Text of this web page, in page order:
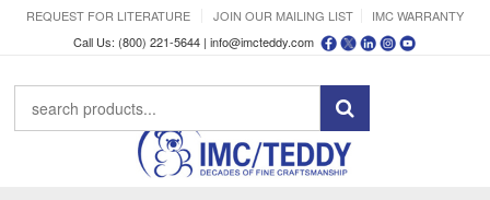
REQUEST FOR LITERATURE JOIN OUR MAILING LIST
IMC WARRANTY
Call Us: (800) 221-5644 | info@imcteddy.com